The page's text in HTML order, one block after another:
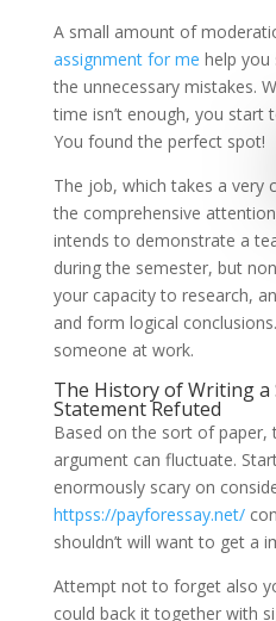
A small amount of
assignment for me help
the unnecessary mistakes.
time isn’t enough, you start
You found the perfect spot!
The job, which takes a very
the comprehensive
intends to demonstrate a
during the semester, but
your capacity to research,
and form logical
someone at work.
The History of Writing a
Statement Refuted
Based on the sort of paper,
argument can fluctuate.
enormously scary on
httpss://payforessay.net/
shouldn’t will want to get a
Attempt not to forget also
could back it together with